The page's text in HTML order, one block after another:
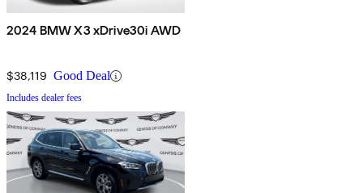
2024 BMW X3 xDrive30i AWD
$38,119 Good Deal
Includes dealer fees